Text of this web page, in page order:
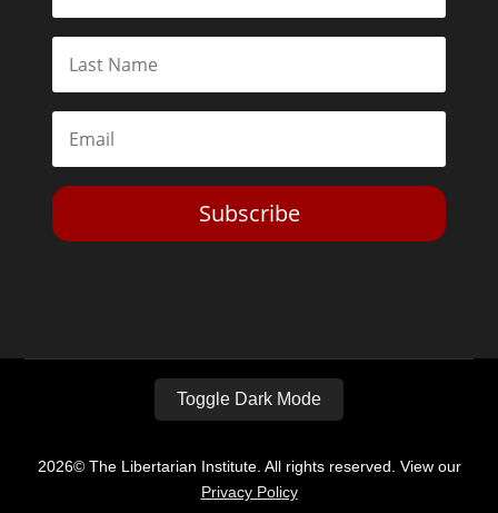
Subscribe
Toggle Dark Mode
2026© The Libertarian Institute. All rights reserved. View our
Privacy Policy